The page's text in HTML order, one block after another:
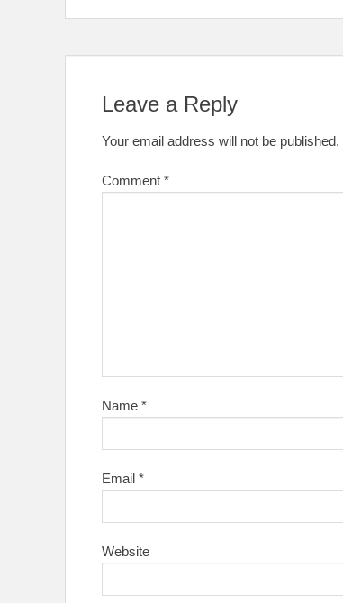
Leave a Reply
Your email address will not be published.
Comment *
Name *
Email *
Website